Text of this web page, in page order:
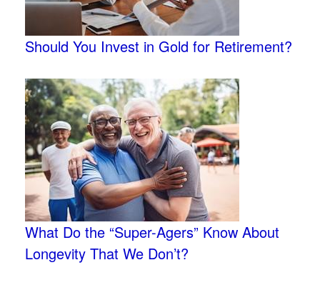
Should You Invest in Gold for Retirement?
What Do the “Super-Agers” Know About
Longevity That We Don’t?